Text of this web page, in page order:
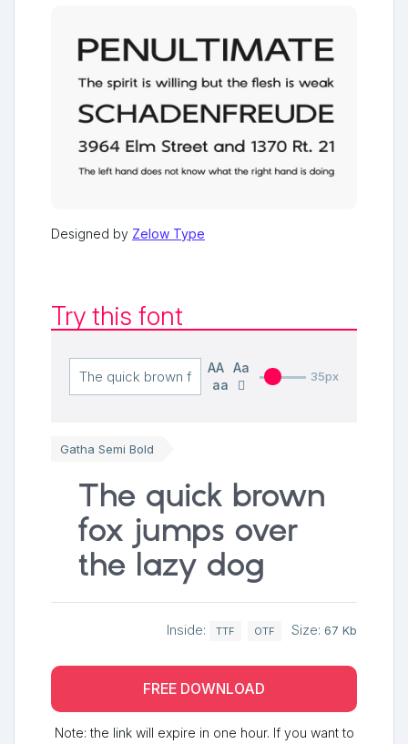
Designed by Zelow Type
Try this font
AA
Aa
aa
35px
Gatha Semi Bold
The quick brown
fox jumps over
the lazy dog
Inside: TTF OTF Size: 67 Kb
FREE DOWNLOAD
Note: the link will expire in one hour. If you want to